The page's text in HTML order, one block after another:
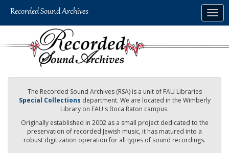
The Recorded Sound Archives (RSA) is a unit of FAU Libraries
Special Collections department. We are located in the Wimberly
Library on FAU's Boca Raton campus.
Originally established in 2002 as a small project dedicated to the
preservation of recorded Jewish music, it has matured into a
robust digitization operation for all types of sound recordings.